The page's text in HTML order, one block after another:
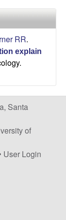
RR.
explain
Santa
of
User Login